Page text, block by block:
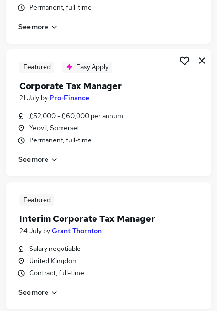
Permanent, full-time
See more
Featured Easy Apply
Corporate Tax Manager
21 July by Pro-Finance
£52,000 - £60,000 per annum
Yeovil, Somerset
Permanent, full-time
See more
Featured
Interim Corporate Tax Manager
24 July byGrant Thornton
Salary negotiable
United Kingdom
Contract, full-time
See more